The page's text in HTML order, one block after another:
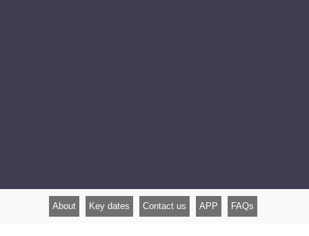
About Key dates Contact us APP FAQs